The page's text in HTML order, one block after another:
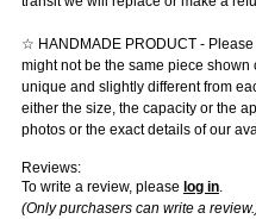
☆ HANDMADE PRODUCT -
might not be the same piece
unique and slightly different from
either the size, the capacity or the
photos or the exact details of our
Reviews:
To write a review, please log in.
(Only purchasers can write a